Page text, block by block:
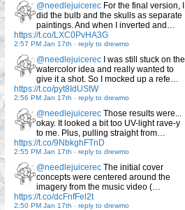
@needlejuicerec For the final version, I
did the bulb and the skulls as separate
paintings. And when I inverted and…
https://t.co/LXC0PvHA3G
2:57 PM Jan 17th - reply to drewmo
@needlejuicerec I was still stuck on the
watercolor idea and really wanted to
give it a shot. So I mocked up a refe…
https://t.co/pyt8IdUStW
2:56 PM Jan 17th - reply to drewmo
@needlejuicerec Those results were...
okay. It looked a bit too UV-light rave-y
to me. Plus, pulling straight from…
https://t.co/9NbkghFTnD
2:55 PM Jan 17th - reply to drewmo
@needlejuicerec The initial cover
concepts were centered around the
imagery from the music video (…
https://t.co/dcFnfFel2t
2:50 PM Jan 17th - reply to drewmo